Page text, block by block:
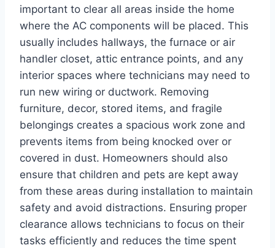
important to clear all areas inside the home
where the AC components will be placed. This
usually includes hallways, the furnace or air
handler closet, attic entrance points, and any
interior spaces where technicians may need to
run new wiring or ductwork. Removing
furniture, decor, stored items, and fragile
belongings creates a spacious work zone and
prevents items from being knocked over or
covered in dust. Homeowners should also
ensure that children and pets are kept away
from these areas during installation to maintain
safety and avoid distractions. Ensuring proper
clearance allows technicians to focus on their
tasks efficiently and reduces the time spent